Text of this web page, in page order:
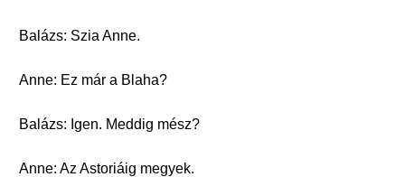
Balázs: Szia Anne.
Anne: Ez már a Blaha?
Balázs: Igen. Meddig mész?
Anne: Az Astoriáig megyek.